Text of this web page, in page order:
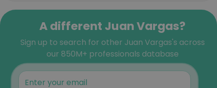
A different Juan Vargas?
Sign up to search for other Juan Vargas's across
our 850M+ professionals database